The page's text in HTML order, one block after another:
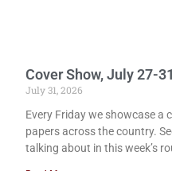
Cover Show, July 27-
July 31, 2026
Every Friday we showcase a
papers across the country.
talking about in this week’s